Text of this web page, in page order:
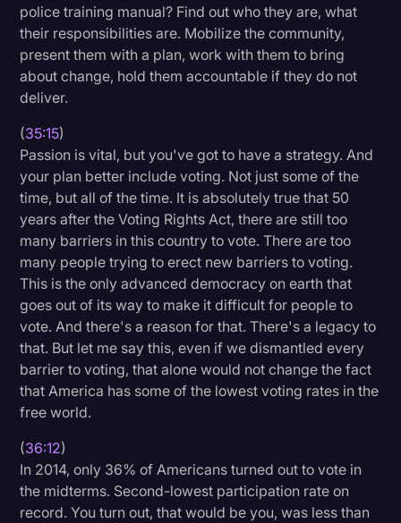
police training manual? Find out who they are, what
their responsibilities are. Mobilize the community,
present them with a plan, work with them to bring
about change, hold them accountable if they do not
deliver.
(35:15)
Passion is vital, but you've got to have a strategy. And
your plan better include voting. Not just some of the
time, but all of the time. It is absolutely true that 50
years after the Voting Rights Act, there are still too
many barriers in this country to vote. There are too
many people trying to erect new barriers to voting.
This is the only advanced democracy on earth that
goes out of its way to make it difficult for people to
vote. And there's a reason for that. There's a legacy to
that. But let me say this, even if we dismantled every
barrier to voting, that alone would not change the fact
that America has some of the lowest voting rates in the
free world.
(36:12)
In 2014, only 36% of Americans turned out to vote in
the midterms. Second-lowest participation rate on
record. You turn out, that would be you, was less than